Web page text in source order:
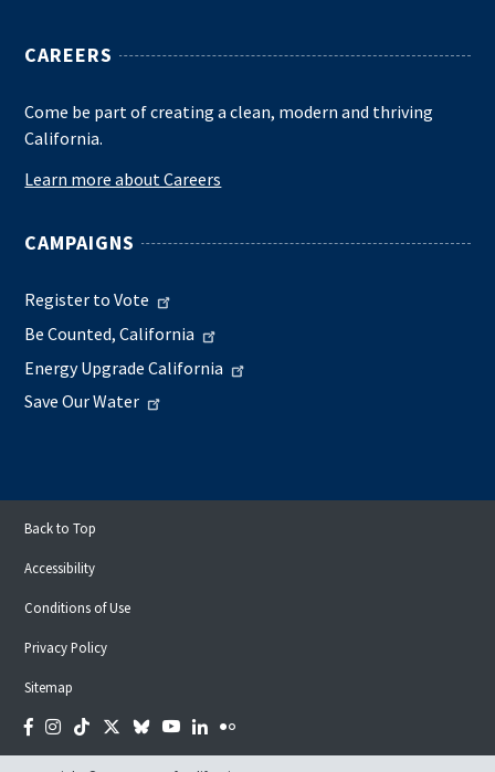
CAREERS
Come be part of creating a clean, modern and thriving
California.
Learn more about Careers
CAMPAIGNS
Register to Vote
Be Counted, California
Energy Upgrade California
Save Our Water
Back to Top
Accessibility
Conditions of Use
Privacy Policy
Sitemap
Facebook
Instagram
TiktokTwitter
BlueskyYouTubeLinkedIn
Flickr